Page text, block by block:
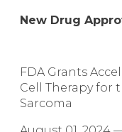
New Drug
FDA Grants
Cell Therapy for
Sarcoma